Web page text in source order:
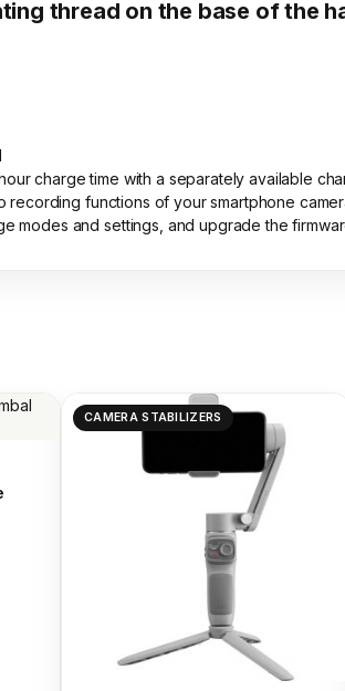
thread on the base of the
charge time with a separately available
functions of your smartphone
modes and settings, and upgrade the
CAMERA STABILIZERS